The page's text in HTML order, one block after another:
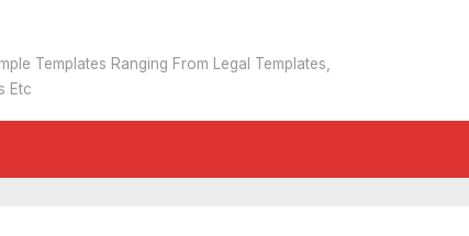
Templates Ranging From Legal Templates,
Etc